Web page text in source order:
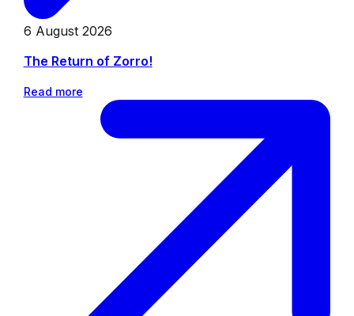
6 August 2026
The Return of Zorro!
Read more